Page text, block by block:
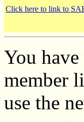
Click here to link to
You
member
use the